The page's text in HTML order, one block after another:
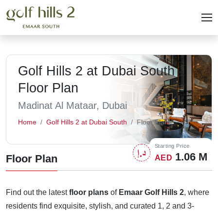
Golf Hills 2 at Dubai South -
Floor Plan
Madinat Al Mataar, Dubai
Home Golf Hills 2 at Dubai South Floor Plans
Floor Plan
Starting Price
AED 1.06 M
Find out the latestfloor plans of Emaar Golf Hills 2, where
residents find exquisite, stylish, and curated 1, 2 and 3-